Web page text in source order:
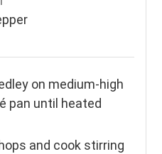
on medium-high
pan until heated
and cook stirring